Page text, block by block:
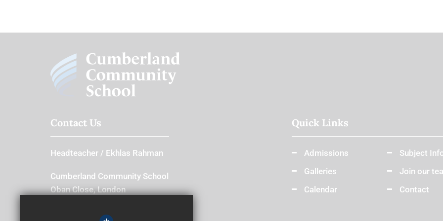
Contact Us
Headteacher Ekhlas Rahman
Cumberland Community School
Oban Close, London
Quick Links
Admissions
Galleries
Calendar
Subject
Join our
Contact